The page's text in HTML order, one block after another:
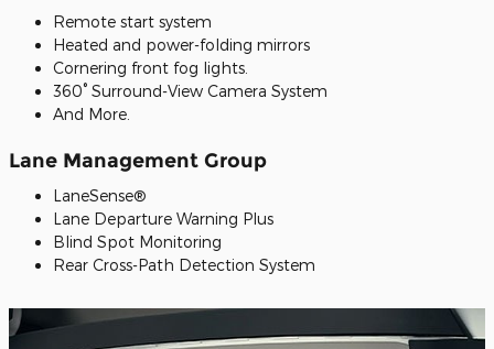
Remote start system
Heated and power-folding mirrors
Cornering front fog lights.
360° Surround-View Camera System
And More.
Lane Management Group
LaneSense®
Lane Departure Warning Plus
Blind Spot Monitoring
Rear Cross-Path Detection System